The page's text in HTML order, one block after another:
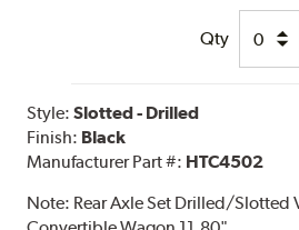
Qty
Style:Slotted - Drilled
Finish: Black
Manufacturer Part #: HTC4502
Note: Rear Axle Set Drilled/Slotted